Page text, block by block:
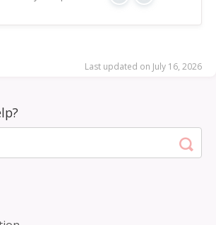
Last updated on July 16, 2026